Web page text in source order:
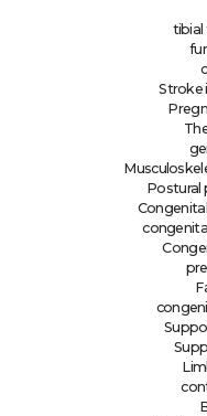
tibial
Stroke
Postural